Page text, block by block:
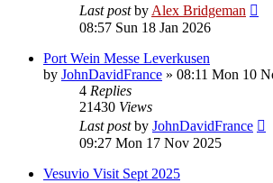
Last postby Alex Bridgeman
08:57 Sun 18 Jan 2026
Port Wein Messe Leverkusen
by JohnDavidFrance » 08:11 Mon 10
4 Replies
21430 Views
Last postby JohnDavidFrance
09:27 Mon 17 Nov 2025
Vesuvio Visit Sept 2025